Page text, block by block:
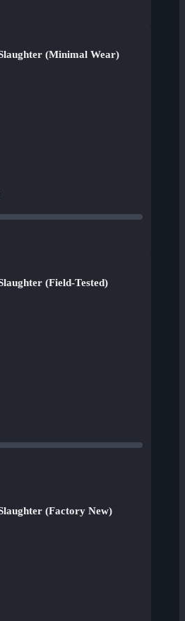
(Minimal Wear)
(Field-Tested)
(Factory New)